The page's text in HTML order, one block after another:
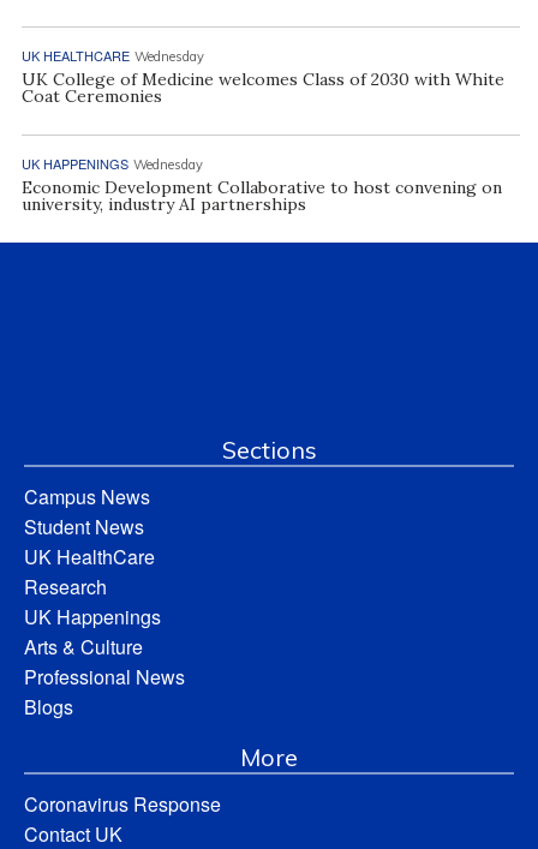
UK HEALTHCARE Wednesday
UK College of Medicine welcomes Class of 2030 with White
Coat Ceremonies
UK HAPPENINGS Wednesday
Economic Development Collaborative to host convening on
university, industry AI partnerships
Sections
Campus News
Student News
UK HealthCare
Research
UK Happenings
Arts & Culture
Professional News
Blogs
More
Coronavirus Response
Contact UK